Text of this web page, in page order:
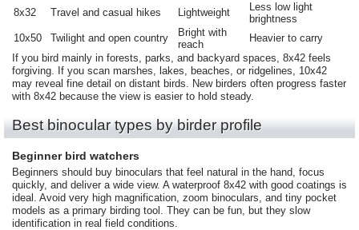
8x32
Travel and casual hikes Lightweight
Less low light
brightness
10x50
Twilight and open country
Bright with
reach
Heavier to carry
If you bird mainly in forests, parks, and backyard spaces, 8x42 feels
forgiving. If you scan marshes, lakes, beaches, or ridgelines, 10x42
may reveal fine detail on distant birds. New birders often progress faster
with 8x42 because the view is easier to hold steady.
Best binocular types by birder profile
Beginner bird watchers
Beginners should buy binoculars that feel natural in the hand, focus
quickly, and deliver a wide view. A waterproof 8x42 with good coatings is
ideal. Avoid very high magnification, zoom binoculars, and tiny pocket
models as a primary birding tool. They can be fun, but they slow
identification in real field conditions.